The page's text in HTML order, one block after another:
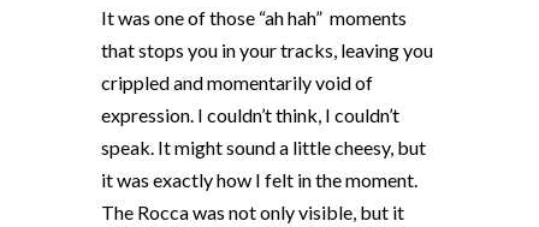
It was one of those “ah hah” moments
that stops you in your tracks, leaving you
crippled and momentarily void of
expression. I couldn’t think, I couldn’t
speak. It might sound a little cheesy, but
it was exactly how I felt in the moment.
The Rocca was not only visible, but it